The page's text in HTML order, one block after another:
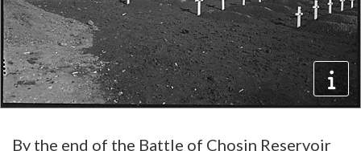
By the end of the Battle of Chosin Reservoir